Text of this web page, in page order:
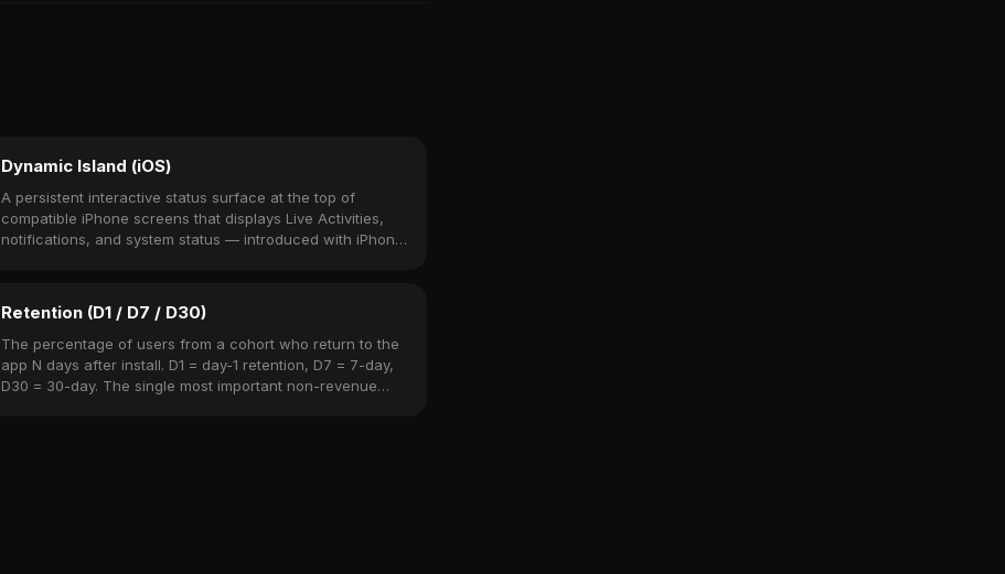
Dynamic Island (iOS)
A persistent interactive status surface at the top of
compatible iPhone screens that displays Live Activities,
notifications, and system status — introduced with iPhone
Retention (D1 / D7 / D30)
The percentage of users from a cohort who return to the
app N days after install. D1 = day-1 retention, D7 = 7-day,
D30 = 30-day. The single most important non-revenue